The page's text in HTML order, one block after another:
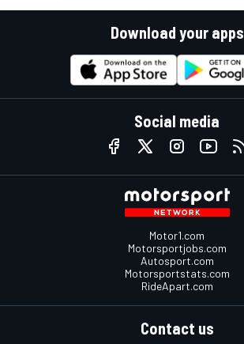
Download your apps
Social media
Motor1.com
Motorsportjobs.com
Autosport.com
Motorsportstats.com
RideApart.com
Contact us